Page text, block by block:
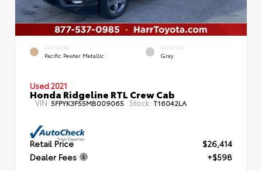
EXTERIOR
Pacific Pewter Metallic
INTERIOR
Gray
Used 2021
Honda Ridgeline RTL Crew Cab
VIN: 5FPYK3F55MB009065 Stock: T16042LA
Retail Price
$26,414
Dealer Fees
+$598